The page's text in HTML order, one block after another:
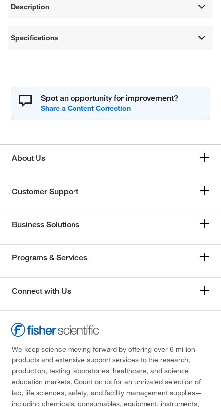
Description
Specifications
Spot an opportunity for improvement?
About Us
Customer Support
Business Solutions
Programs & Services
Connect with Us
We keep science moving forward by offering over 6 million
products and extensive support services to the research,
production, testing laboratories, healthcare, and science
education markets. Count on us for an unrivaled selection of
lab, life sciences, safety, and facility management supplies—
including chemicals, consumables, equipment, instruments,